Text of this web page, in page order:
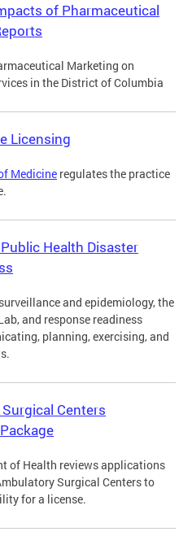
of Pharmaceutical
Marketing on
in the District of Columbia
Licensing
Medicine regulates the practice
Health Disaster
and epidemiology, the
and response readiness
planning, exercising, and
Centers
of Health reviews applications
Surgical Centers to
for a license.